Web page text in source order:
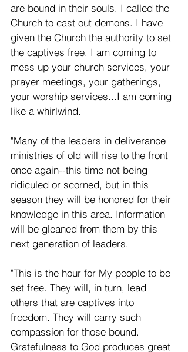
are bound in their souls. I called the
Church to cast out demons. I have
given the Church the authority to set
the captives free. I am coming to
mess up your church services, your
prayer meetings, your gatherings,
your worship services...I am coming
like a whirlwind.
"Many of the leaders in deliverance
ministries of old will rise to the front
once again--this time not being
ridiculed or scorned, but in this
season they will be honored for their
knowledge in this area. Information
will be gleaned from them by this
next generation of leaders.
"This is the hour for My people to be
set free. They will, in turn, lead
others that are captives into
freedom. They will carry such
compassion for those bound.
Gratefulness to God produces great